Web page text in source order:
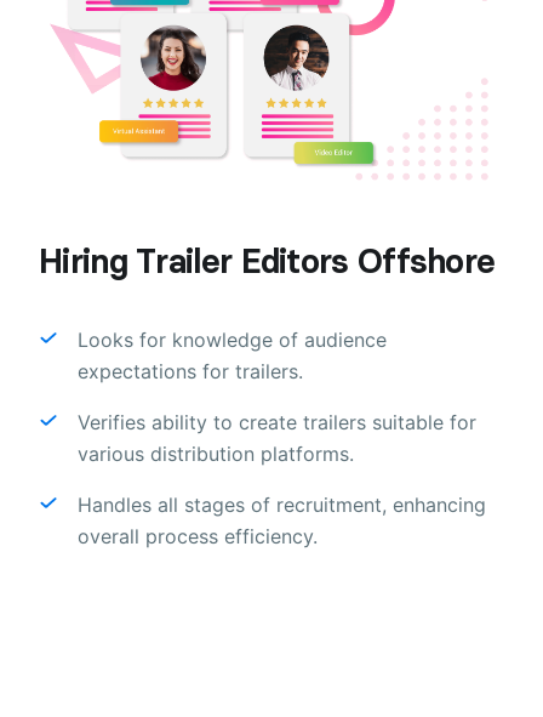
Hiring Trailer Editors Offshore
Looks for knowledge of audience
expectations for trailers.
Verifies ability to create trailers suitable for
various distribution platforms.
Handles all stages of recruitment, enhancing
overall process efficiency.